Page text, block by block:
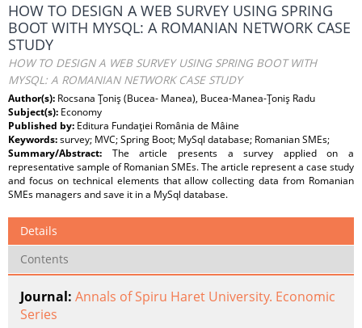
HOW TO DESIGN A WEB SURVEY USING SPRING
BOOT WITH MYSQL: A ROMANIAN NETWORK CASE
STUDY
HOW TO DESIGN A WEB SURVEY USING SPRING BOOT WITH
MYSQL: A ROMANIAN NETWORK CASE STUDY
Author(s): Rocsana Ţoniş (Bucea- Manea), Bucea-Manea-Ţoniş Radu
Subject(s): Economy
Published by: Editura Fundaţiei România de Mâine
Keywords:survey; MVC; Spring Boot; MySql database; Romanian SMEs;
Summary/Abstract: The article presents a survey applied on a
representative sample of Romanian SMEs. The article represent a case study
and focus on technical elements that allow collecting data from Romanian
SMEs managers and save it in a MySql database.
Details
Contents
Journal: Annals of Spiru Haret University. Economic
Series